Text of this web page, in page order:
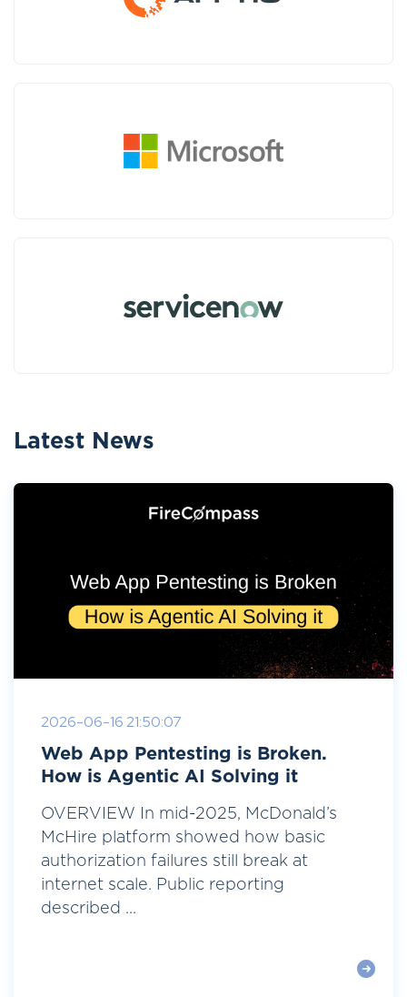
Latest News
2026-06-16 21:50:07
Web App Pentesting is Broken.
How is Agentic AI Solving it
OVERVIEW In mid-2025, McDonald’s
McHire platform showed how basic
authorization failures still break at
internet scale. Public reporting
described ...